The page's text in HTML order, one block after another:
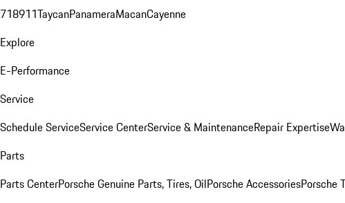
718911TaycanPanameraMacanCayenne
Explore
E-Performance
Service
Schedule ServiceService CenterService & MaintenanceRepair Expertise
Parts
Parts CenterPorsche Genuine Parts, Tires, OilPorsche AccessoriesPorsche